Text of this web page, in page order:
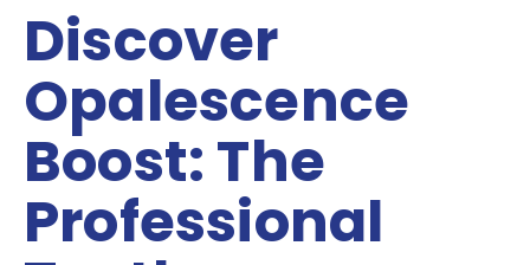
Discover
Opalescence
Boost: The
Professional